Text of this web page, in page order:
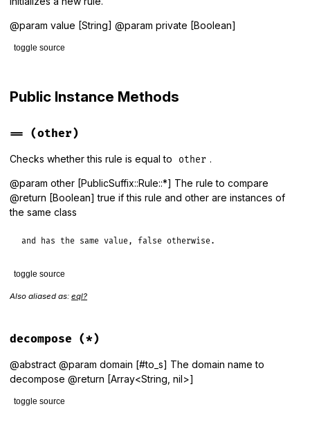
@param value [String] @param private [Boolean]
toggle source
@value
    =
value .to_s
end
Public Instance Methods
== (other)
Checks whether this rule is equal to other .
@param other [PublicSuffix::Rule::*] The rule to compare
@return [Boolean] true if this rule and other are instances of
the same class
and has the same value, false otherwise.
toggle source
# File lib/public_suffix/rule.rb, line 137
end
Also aliased as: eql?
decompose (*)
@abstract @param domain [#to_s] The domain name to
decompose @return [Array<String, nil>]
toggle source